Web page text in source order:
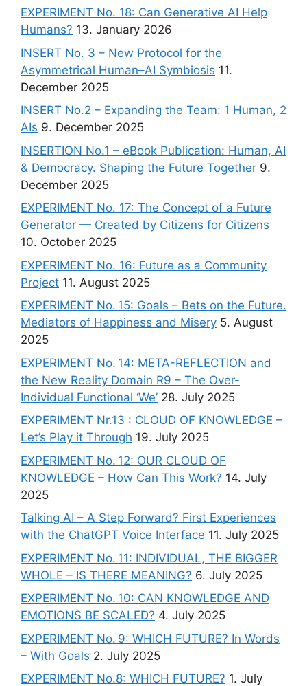
EXPERIMENT No. 18: Can Generative AI Help
Humans? 13. January 2026
INSERT No. 3 – New Protocol for the
Asymmetrical Human–AI Symbiosis 11.
December 2025
INSERT No.2 – Expanding the Team: 1 Human, 2
AIs 9. December 2025
INSERTION No.1 – eBook Publication: Human, AI
& Democracy. Shaping the Future Together 9.
December 2025
EXPERIMENT No. 17: The Concept of a Future
Generator — Created by Citizens for Citizens
10. October 2025
EXPERIMENT No. 16: Future as a Community
Project 11. August 2025
EXPERIMENT No. 15: Goals – Bets on the Future.
Mediators of Happiness and Misery 5. August
2025
EXPERIMENT No. 14: META-REFLECTION and
the New Reality Domain R9 – The Over-
Individual Functional ‘We’ 28. July 2025
EXPERIMENT Nr.13 : CLOUD OF KNOWLEDGE –
Let’s Play it Through 19. July 2025
EXPERIMENT No. 12: OUR CLOUD OF
KNOWLEDGE – How Can This Work? 14. July
2025
Talking AI – A Step Forward? First Experiences
with the ChatGPT Voice Interface 11. July 2025
EXPERIMENT No. 11: INDIVIDUAL, THE BIGGER
WHOLE – IS THERE MEANING? 6. July 2025
EXPERIMENT No. 10: CAN KNOWLEDGE AND
EMOTIONS BE SCALED? 4. July 2025
EXPERIMENT No. 9: WHICH FUTURE? In Words
– With Goals 2. July 2025
EXPERIMENT No.8: WHICH FUTURE? 1. July